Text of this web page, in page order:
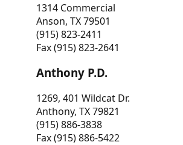
1314 Commercial
Anson, TX 79501
(915) 823-2411
Fax (915) 823-2641
Anthony P.D.
1269, 401 Wildcat Dr.
Anthony, TX 79821
(915) 886-3838
Fax (915) 886-5422